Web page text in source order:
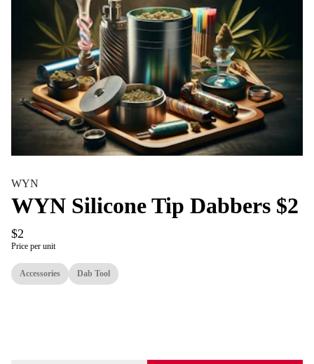
WYN
WYN Silicone Tip Dabbers $2
$2
Price per unit
Accessories Dab Tool